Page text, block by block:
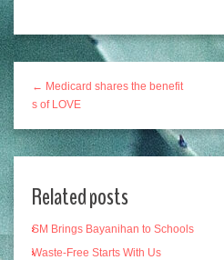
← Medicard shares the benefit
s of LOVE
Related posts
SM Brings Bayanihan to Schools
Waste-Free Starts With Us